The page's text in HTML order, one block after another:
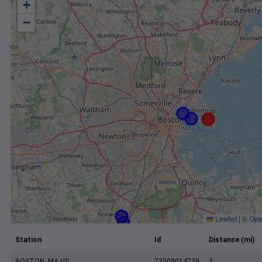
+
−
Leaflet | ©
Station Id Distance (mi)